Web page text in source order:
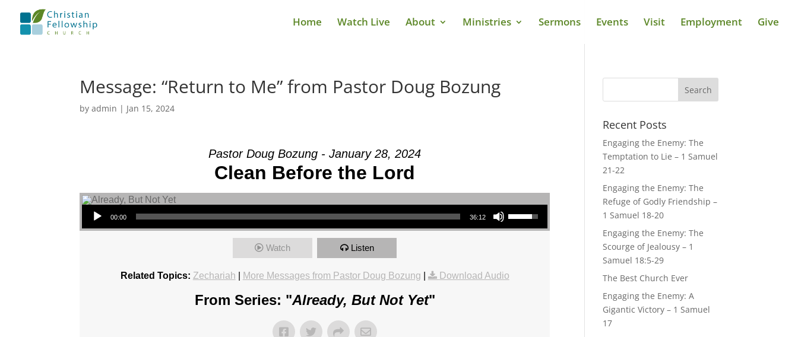
Home Watch Live About Ministries Sermons Events Visit Employment Give
Message: “Return to Me” from Pastor Doug Bozung
byadmin | Jan 15, 2024
Pastor Doug Bozung - January 28, 2024
Clean Before the Lord
Audio Player
00:00 36:12
Use Up/Down Arrow keys to increase or decrease volume.
Watch Listen
Related Topics: Zechariah More Messages from Pastor Doug Bozung Download Audio
From Series: "Already, But Not Yet"
Recent Posts
Engaging the Enemy: The
Temptation to Lie – 1 Samuel
21-22
Engaging the Enemy: The
Refuge of Godly Friendship –
1 Samuel 18-20
Engaging the Enemy: The
Scourge of Jealousy – 1
Samuel 18:5-29
The Best Church Ever
Engaging the Enemy: A
Gigantic Victory – 1 Samuel
17